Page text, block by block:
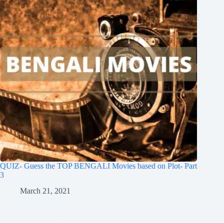
QUIZ- Guess the TOP BENGALI Movies based on Plot- Part
3
March 21, 2021